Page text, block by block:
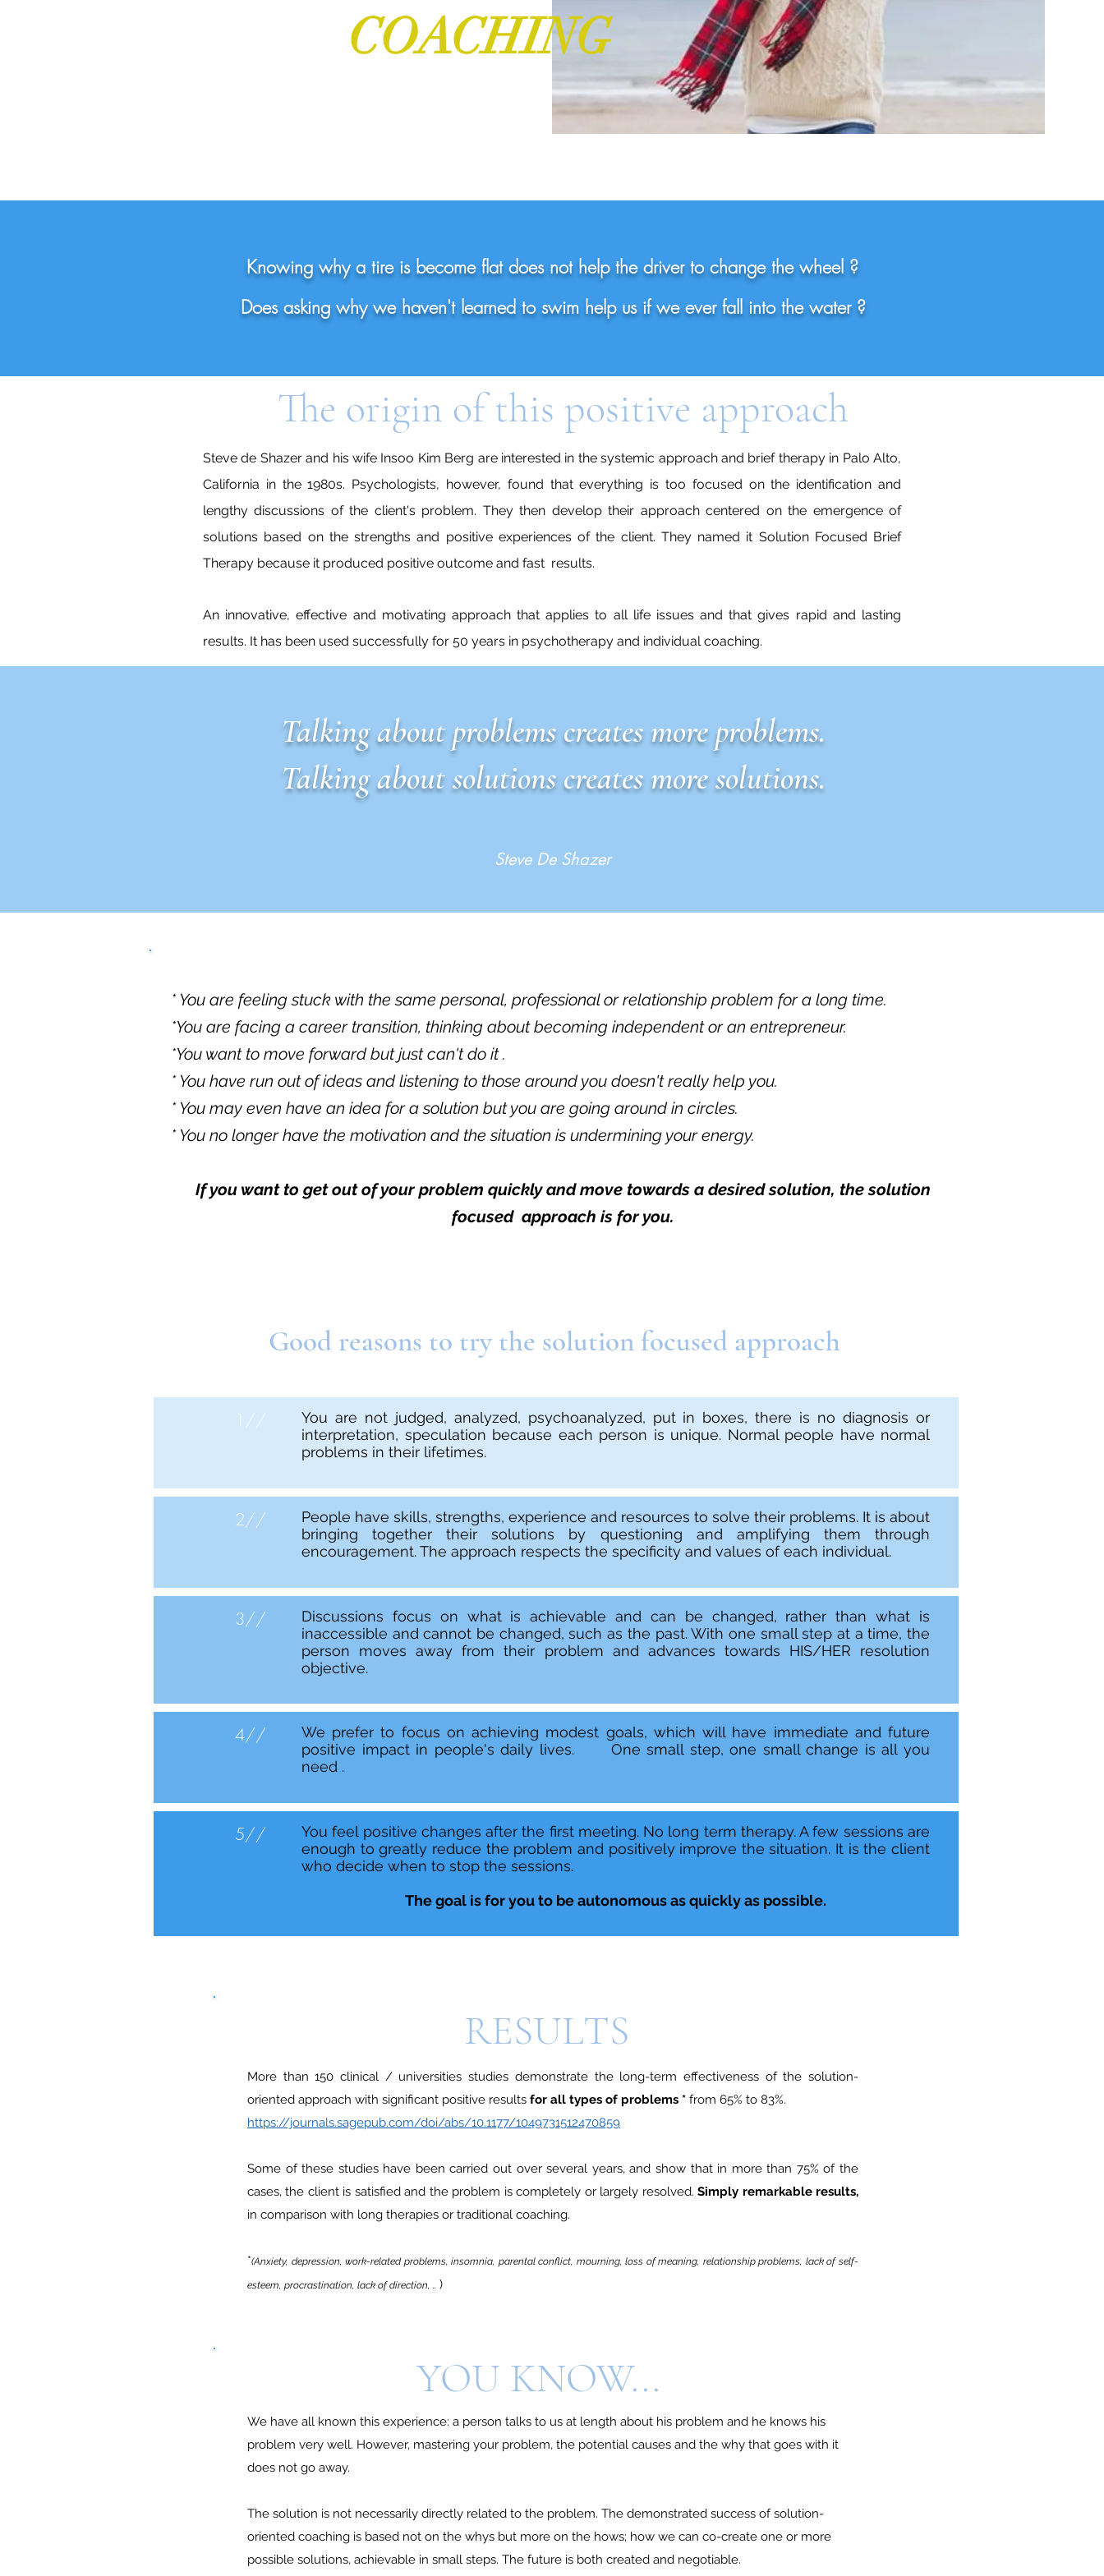
COACHING
Knowing why a tire is become flat does not help the driver to change the wheel ?
Does asking why we haven't learned to swim help us if we ever fall into the water ?
The origin of this positive approach
Steve de Shazer and his wife Insoo Kim Berg are interested in the systemic approach and brief therapy in Palo Alto,
California in the 1980s. Psychologists, however, found that everything is too focused on the identification and
lengthy discussions of the client's problem. They then develop their approach centered on the emergence of
solutions based on the strengths and positive experiences of the client. They named it Solution Focused Brief
Therapy because it produced positive outcome and fast results.
An innovative, effective and motivating approach that applies to all life issues and that gives rapid and lasting
results. It has been used successfully for 50 years in psychotherapy and individual coaching.
Talking about problems creates more problems.
Talking about solutions creates more solutions.
Steve De Shazer
* You are feeling stuck with the same personal, professional or relationship problem for a long time.
*You are facing a career transition, thinking about becoming independent or an entrepreneur.
*You want to move forward but just can't do it .
* You have run out of ideas and listening to those around you doesn't really help you.
* You may even have an idea for a solution but you are going around in circles.
* You no longer have the motivation and the situation is undermining your energy.
If you want to get out of your problem quickly and move towards a desired solution, the solution
focused approach is for you.
Good reasons to try the solution focused approach
1//
You are not judged, analyzed, psychoanalyzed, put in boxes, there is no diagnosis or
interpretation, speculation because each person is unique. Normal people have normal
problems in their lifetimes.
2//
People have skills, strengths, experience and resources to solve their problems. It is about
bringing together their solutions by questioning and amplifying them through
encouragement. The approach respects the specificity and values of each individual.
3//
Discussions focus on what is achievable and can be changed, rather than what is
inaccessible and cannot be changed, such as the past. With one small step at a time, the
person moves away from their problem and advances towards HIS/HER resolution
objective.
4//
We prefer to focus on achieving modest goals, which will have immediate and future
positive impact in people's daily lives. One small step, one small change is all you
need .
5//
You feel positive changes after the first meeting. No long term therapy. A few sessions are
enough to greatly reduce the problem and positively improve the situation. It is the client
who decide when to stop the sessions.
The goal is for you to be autonomous as quickly as possible.
RESULTS
More than 150 clinical / universities studies demonstrate the long-term effectiveness of the solution-
oriented approach with significant positive results for all types of problems * from 65% to 83%.
https://journals.sagepub.com/doi/abs/10.1177/1049731512470859
Some of these studies have been carried out over several years, and show that in more than 75% of the
cases, the client is satisfied and the problem is completely or largely resolved.Simply remarkable results,
in comparison with long therapies or traditional coaching.
*(Anxiety, depression, work-related problems, insomnia, parental conflict, mourning, loss of meaning, relationship problems, lack of self-
esteem, procrastination, lack of direction, .. )
YOU KNOW...
We have all known this experience: a person talks to us at length about his problem and he knows his
problem very well. However, mastering your problem, the potential causes and the why that goes with it
does not go away.
The solution is not necessarily directly related to the problem. The demonstrated success of solution-
oriented coaching is based not on the whys but more on the hows; how we can co-create one or more
possible solutions, achievable in small steps. The future is both created and negotiable.